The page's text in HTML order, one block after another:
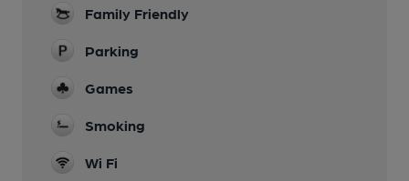
Family Friendly
Parking
Games
Smoking
Wi Fi